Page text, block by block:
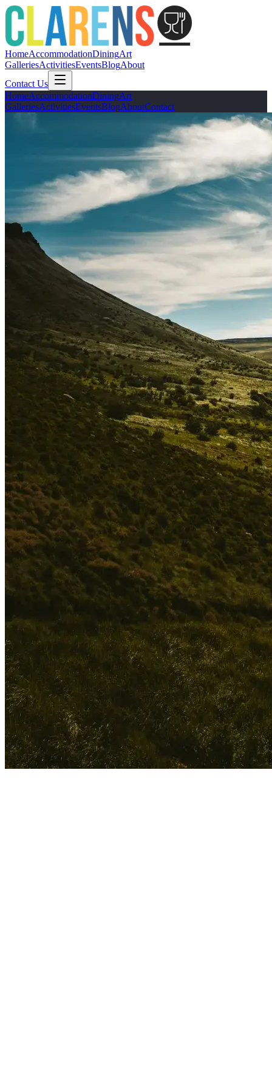
HomeAccommodationDiningArt
GalleriesActivitiesEventsBlogAbout
Contact Us
HomeAccommodationDiningArt
GalleriesActivitiesEventsBlogAboutContact